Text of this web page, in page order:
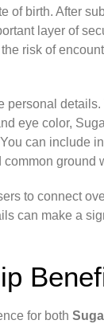
of birth. After
layer of
risk of
personal
eye color,
can include
ground
to connect
can make a
for both